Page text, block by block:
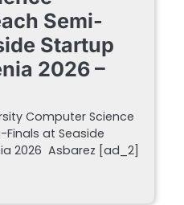
Semi-
Startup
2026 –
Computer Science
Finals at Seaside
2026 Asbarez [ad_2]